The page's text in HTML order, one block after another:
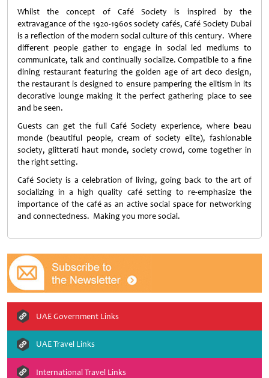
Whilst the concept of Café Society is inspired by the
extravagance of the 1920-1960s society cafés, Café Society Dubai
is a reflection of the modern social culture of this century. Where
different people gather to engage in social led mediums to
communicate, talk and continually socialize. Compatible to a fine
dining restaurant featuring the golden age of art deco design,
the restaurant is designed to ensure pampering the elitism in its
decorative lounge making it the perfect gathering place to see
and be seen.
Guests can get the full Café Society experience, where beau
monde (beautiful people, cream of society elite), fashionable
society, glitterati haut monde, society crowd, come together in
the right setting.
Café Society is a celebration of living, going back to the art of
socializing in a high quality café setting to re-emphasize the
importance of the café as an active social space for networking
and connectedness. Making you more social.
UAE Government Links
UAE Travel Links
International Travel Links